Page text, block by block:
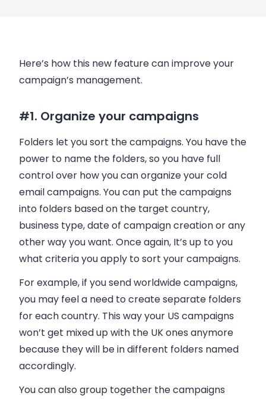
Here’s how this new feature can improve your
campaign’s management.
#1. Organize your campaigns
Folders let you sort the campaigns. You have the
power to name the folders, so you have full
control over how you can organize your cold
emailcampaigns. You can put the campaigns
into folders based on the target country,
business type, date of campaign creation or any
other way you want. Once again, It’s up to you
what criteria you apply to sort your campaigns.
For example, if you send worldwide campaigns,
you may feel a need to create separate folders
for each country. This way your US campaigns
won’t get mixed up with the UK ones anymore
because they will be in different folders named
accordingly.
You can also group together the campaigns